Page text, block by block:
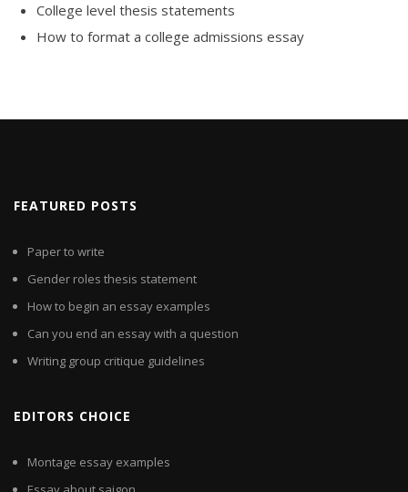
College level thesis statements
How to format a college admissions essay
FEATURED POSTS
Paper to write
Gender roles thesis statement
How to begin an essay examples
Can you end an essay with a question
Writing group critique guidelines
EDITORS CHOICE
Montage essay examples